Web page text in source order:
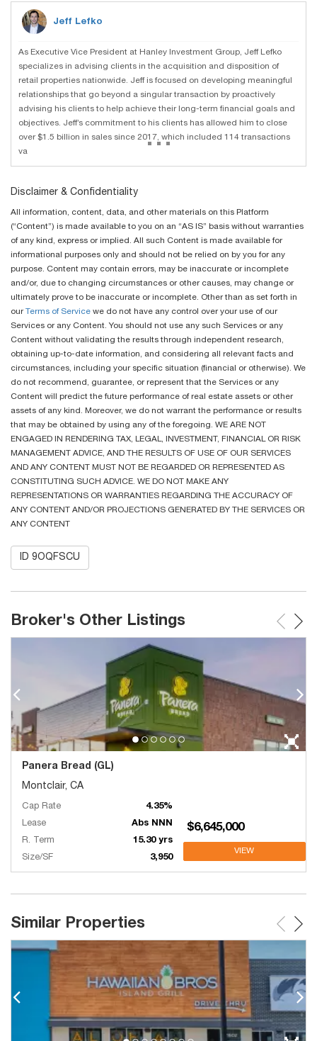
Jeff Lefko
As Executive Vice President at Hanley Investment Group, Jeff Lefko
specializes in advising clients in the acquisition and disposition of
retail properties nationwide. Jeff is focused on developing meaningful
relationships that go beyond a singular transaction by proactively
advising his clients to help achieve their long-term financial goals and
objectives. Jeff’s commitment to his clients has allowed him to close
over $1.5 billion in sales since 2017, which included 114 transactions
va
...
Disclaimer & Confidentiality
All information, content, data, and other materials on this Platform
(“Content”) is made available to you on an “AS IS” basis without warranties
of any kind, express or implied. All such Content is made available for
informational purposes only and should not be relied on by you for any
purpose. Content may contain errors, may be inaccurate or incomplete
and/or, due to changing circumstances or other causes, may change or
ultimately prove to be inaccurate or incomplete. Other than as set forth in
our
Terms of Service we do not have any control over your use of our
Services or any Content. You should not use any such Services or any
Content without validating the results through independent research,
obtaining up-to-date information, and considering all relevant facts and
circumstances, including your specific situation (financial or otherwise). We
do not recommend, guarantee, or represent that the Services or any
Content will predict the future performance of real estate assets or other
assets of any kind. Moreover, we do not warrant the performance or results
that may be obtained by using any of the foregoing. WE ARE NOT
ENGAGED IN RENDERING TAX, LEGAL, INVESTMENT, FINANCIAL OR RISK
MANAGEMENT ADVICE, AND THE RESULTS OF USE OF OUR SERVICES
AND ANY CONTENT MUST NOT BE REGARDED OR REPRESENTED AS
CONSTITUTING SUCH ADVICE. WE DO NOT MAKE ANY
REPRESENTATIONS OR WARRANTIES REGARDING THE ACCURACY OF
ANY CONTENT AND/OR PROJECTIONS GENERATED BY THE SERVICES OR
ANY CONTENT
ID 9OQFSCU
Broker's Other Listings
Panera Bread (GL)
Montclair, CA
Cap Rate
4.35%
Lease
Abs NNN
R. Term
15.30 yrs
Size/SF
3,950
$6,645,000
VIEW
Similar Properties